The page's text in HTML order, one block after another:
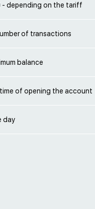
- depending on the tariff
of transactions
balance
of opening the account
day